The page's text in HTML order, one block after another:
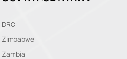
DRC
Zimbabwe
Zambia